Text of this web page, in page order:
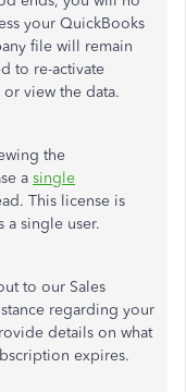
your QuickBooks
file will remain
to re-activate
view the data.
the
a single
This license is
a single user.
to our Sales
regarding your
details on what
expires.